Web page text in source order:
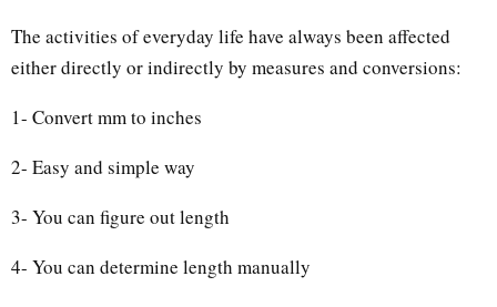
The activities of everyday life have always been affected
either directly or indirectly by measures and conversions:
1- Convert mm to inches
2- Easy and simple way
3- You can figure out length
4- You can determine length manually